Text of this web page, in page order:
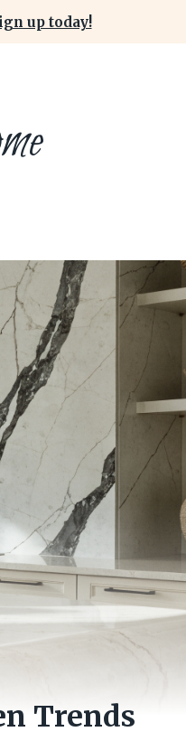
up today!
Trends